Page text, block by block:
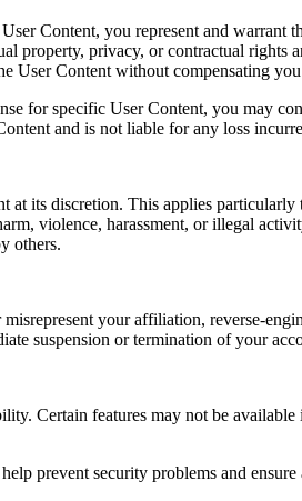
Content, you represent and warrant
property, privacy, or contractual rights
User Content without compensating
for specific User Content, you may
and is not liable for any loss
its discretion. This applies
violence, harassment, or illegal
others.
your affiliation, reverse-
suspension or termination of your
Certain features may not be
prevent security problems and